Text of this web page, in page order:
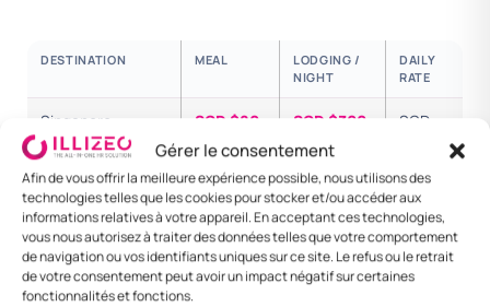
Gérer le consentement
Afin de vous offrir la meilleure expérience possible, nous utilisons des
technologies telles que les cookies pour stocker et/ou accéder aux
informations relatives à votre appareil. En acceptant ces technologies,
vous nous autorisez à traiter des données telles que votre comportement
de navigation ou vos identifiants uniques sur ce site. Le refus ou le retrait
de votre consentement peut avoir un impact négatif sur certaines
fonctionnalités et fonctions.
DESTINATION MEAL
LODGING /
NIGHT
DAILY
RATE
Singapore —
national
SGD $80 SGD $300
SGD
Senior executive SGD $100 SGD $500
SGD
$600
Foreign — KL /
Bangkok
SGD $80 SGD $200
SGD
$280